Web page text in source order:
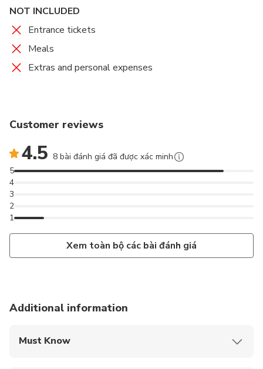
NOT INCLUDED
Entrance tickets
Meals
Extras and personal expenses
Customer reviews
4.5 8 bài đánh giá đã được xác minh
1
2
3
4
5
Xem toàn bộ các bài đánh giá
Additional information
Must Know